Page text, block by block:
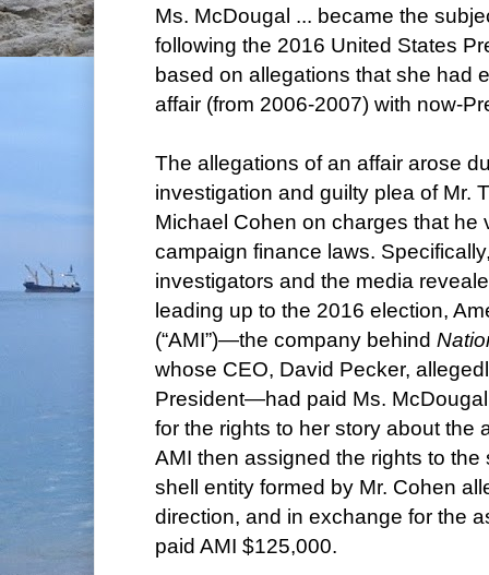
Ms. McDougal ... became the
following the 2016 United States
based on allegations that she had
affair (from 2006-2007) with now-
The allegations of an affair arose
investigation and guilty plea of Mr.
Michael Cohen on charges that he
campaign finance laws.
investigators and the media
leading up to the 2016 election,
(“AMI”)—the company behind
whose CEO, David Pecker,
President—had paid Ms.
for the rights to her story about the
AMI then assigned the rights to the
shell entity formed by Mr. Cohen
direction, and in exchange for the
paid AMI $125,000.